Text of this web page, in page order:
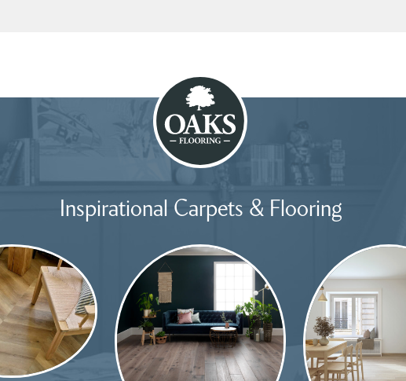
Inspirational Carpets & Flooring